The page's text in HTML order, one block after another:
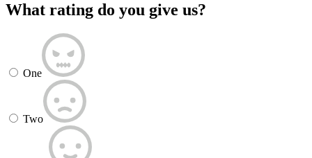
What rating do you give us?
One
Two